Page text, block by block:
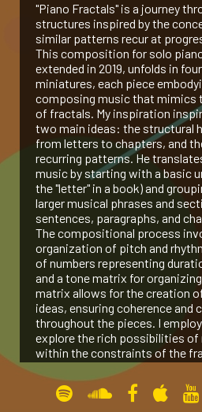
guitar
gallery
contact
"Piano Fractals" is a journey
structures inspired by the
similar patterns recur at
This composition for solo
extended in 2019, unfolds in
miniatures, each piece
composing music that mimics
of fractals. My inspiration
two main ideas: the structural
from letters to chapters, and
recurring patterns. He
music by starting with a basic
the "letter" in a book) and
larger musical phrases and
sentences, paragraphs, and
The compositional process
organization of pitch and
of numbers representing
and a tone matrix for
matrix allows for the creation
ideas, ensuring coherence and
throughout the pieces. I
explore the rich possibilities
within the constraints of the
Peano Curve (2017, for Pierre
The Bewildered Planet (2017,